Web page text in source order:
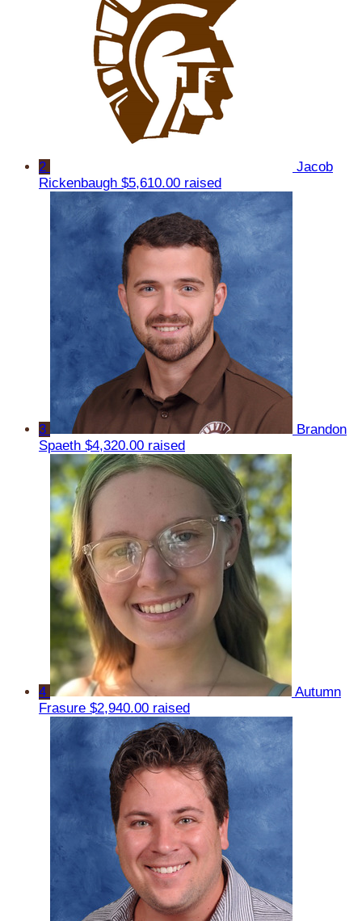
2
Jacob
Rickenbaugh $5,610.00 raised
3
Brandon
Spaeth $4,320.00 raised
4
Autumn
Frasure $2,940.00 raised